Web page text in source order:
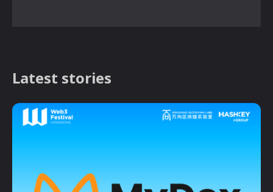
Latest stories